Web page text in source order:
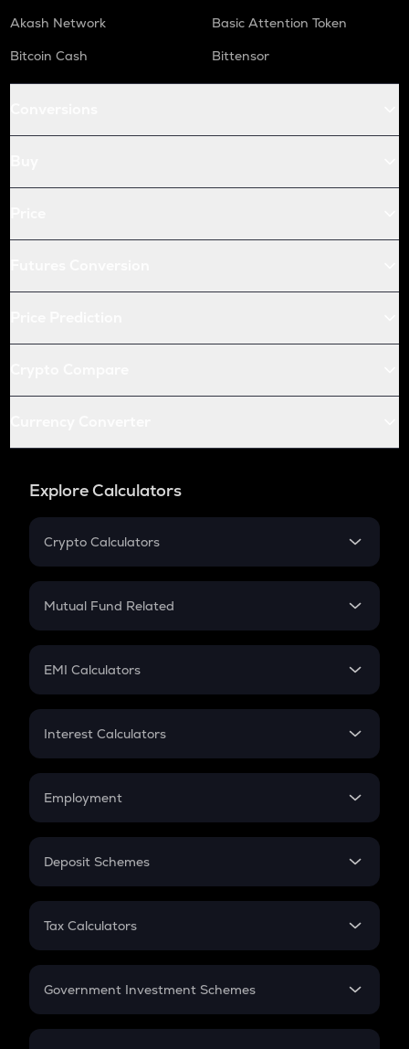
Akash Network
Basic Attention Token
Bitcoin Cash
Bittensor
Explore Calculators
Crypto Calculators
Crypto SIP Calculator
Crypto Futures
Mutual Fund Related
Mutual Fund
EMI Calculators
EMI
Credit Card EMI
Interest Calculators
Compound Interest
Employment
In-Hand Salary
PPF
Gratuity
Retirement
Deposit Schemes
FD
Tax Calculators
GST
Government Investment Schemes
Sukanya Samriddhu Yojana